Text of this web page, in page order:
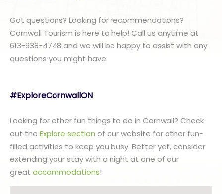
Got questions? Looking for recommendations?
Cornwall Tourism is here to help! Call us anytime at
613-938-4748 and we will be happy to assist with any
questions you might have.
#ExploreCornwallON
Looking for other fun things to do in Cornwall? Check
out the Explore section of our website for other fun-
filled activities to keep you busy. Better yet, consider
extending your stay with a night at one of our
great accommodations!